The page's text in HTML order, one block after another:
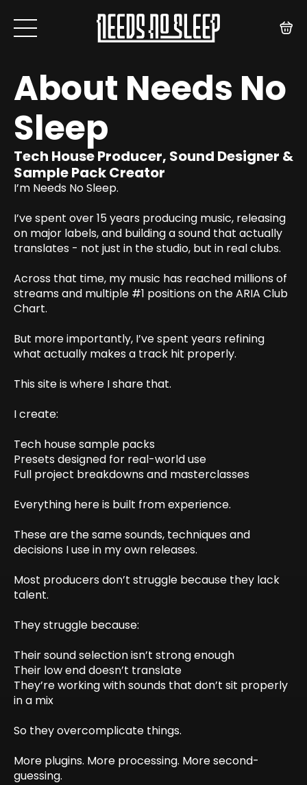
About Needs No
Sleep
Tech House Producer, Sound Designer &
Sample Pack Creator
I’m Needs No Sleep.
I’ve spent over 15 years producing music, releasing
on major labels, and building a sound that actually
translates - not just in the studio, but in real clubs.
Across that time, my music has reached millions of
streams and multiple #1 positions on the ARIA Club
Chart.
But more importantly, I’ve spent years refining
what actually makes a track hit properly.
This site is where I share that.
I create:
Tech house sample packs
Presets designed for real-world use
Full project breakdowns and masterclasses
Everything here is built from experience.
These are the same sounds, techniques and
decisions I use in my own releases.
Most producers don’t struggle because they lack
talent.
They struggle because:
Their sound selection isn’t strong enough
Their low end doesn’t translate
They’re working with sounds that don’t sit properly
in a mix
So they overcomplicate things.
More plugins. More processing. More second-
guessing.